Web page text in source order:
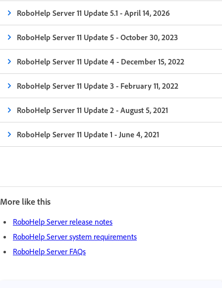
RoboHelp Server 11 Update 5.1 - April 14, 2026
RoboHelp Server 11 Update 5 - October 30, 2023
RoboHelp Server 11 Update 4 - December 15, 2022
RoboHelp Server 11 Update 3 - February 11, 2022
RoboHelp Server 11 Update 2 - August 5, 2021
RoboHelp Server 11 Update 1 - June 4, 2021
More like this
RoboHelp Server release notes
RoboHelp Server system requirements
RoboHelp Server FAQs